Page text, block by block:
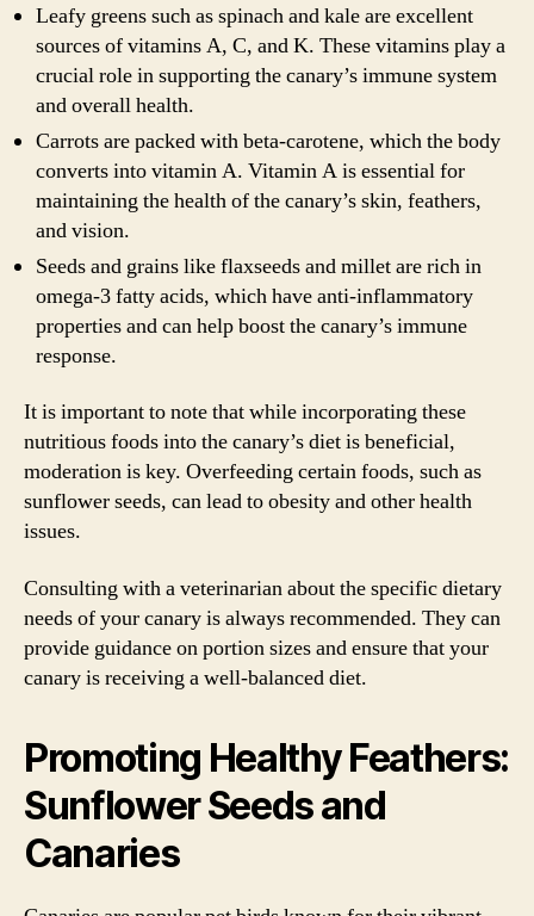
Leafy greens such as spinach and kale are excellent
sources of vitamins A, C, and K. These vitamins play a
crucial role in supporting the canary’s immune system
and overall health.
Carrots are packed with beta-carotene, which the body
converts into vitamin A. Vitamin A is essential for
maintaining the health of the canary’s skin, feathers,
and vision.
Seeds and grains like flaxseeds and millet are rich in
omega-3 fatty acids, which have anti-inflammatory
properties and can help boost the canary’s immune
response.
It is important to note that while incorporating these
nutritious foods into the canary’s diet is beneficial,
moderation is key. Overfeeding certain foods, such as
sunflower seeds, can lead to obesity and other health
issues.
Consulting with a veterinarian about the specific dietary
needs of your canary is always recommended. They can
provide guidance on portion sizes and ensure that your
canary is receiving a well-balanced diet.
Promoting Healthy Feathers:
Sunflower Seeds and
Canaries